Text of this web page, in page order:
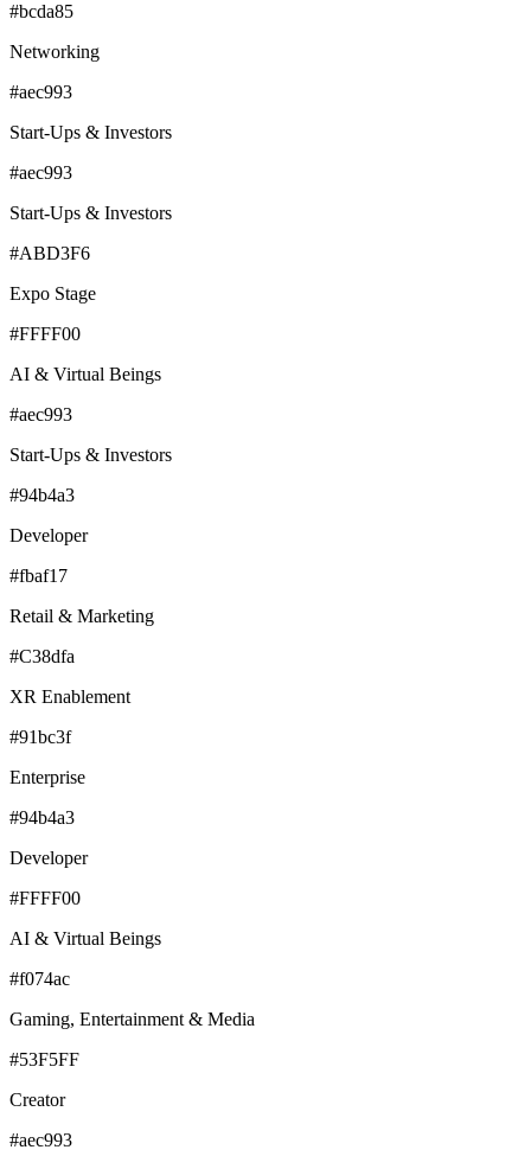
#bcda85
Networking
#aec993
Start-Ups & Investors
#aec993
Start-Ups & Investors
#ABD3F6
Expo Stage
#FFFF00
AI & Virtual Beings
#aec993
Start-Ups & Investors
#94b4a3
Developer
#fbaf17
Retail & Marketing
#C38dfa
XR Enablement
#91bc3f
Enterprise
#94b4a3
Developer
#FFFF00
AI & Virtual Beings
#f074ac
Gaming, Entertainment & Media
#53F5FF
Creator
#aec993